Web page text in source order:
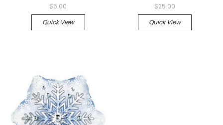
$5.00
Quick View
$25.00
Quick View